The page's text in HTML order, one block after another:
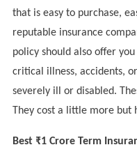
that is easy to purchase,
reputable insurance
policy should also offer
critical illness, accidents,
severely ill or disabled.
They cost a little more
Best ₹1 Crore Term